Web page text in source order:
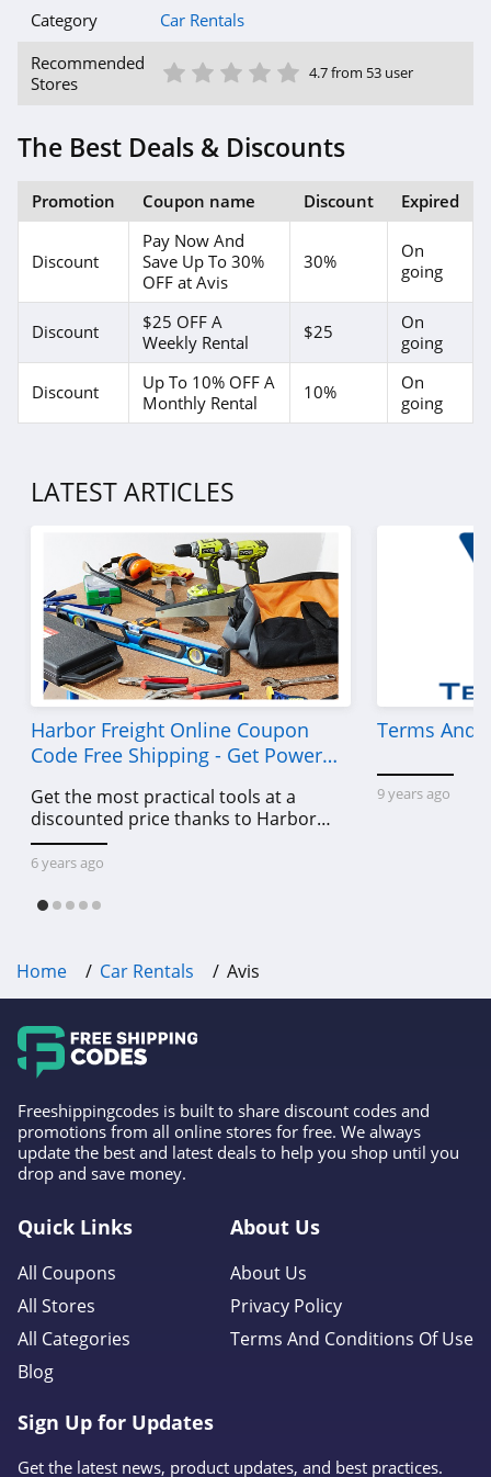
Category
Car Rentals
Recommended
Stores
5 Star
4 Star
3 Star
2 Star
1 Star 4.7 from 53 user
The Best Deals & Discounts
Promotion Coupon name Discount Expired
Discount
Pay Now And
Save Up To 30%
OFF at Avis
30%
On
going
Discount
$25 OFF A
Weekly Rental
$25
On
going
Discount
Up To 10% OFF A
Monthly Rental
10%
On
going
LATEST ARTICLES
Harbor Freight Online Coupon
Code Free Shipping - Get Power
Get the most practical tools at a
discounted price thanks to Harbor
Freight online coupon code free
shipping, Harbor Freight coupon code
6 years ago
Terms And
9 years ago
Home Car Rentals Avis
Freeshippingcodes is built to share discount codes and
promotions from all online stores for free. We always
update the best and latest deals to help you shop until you
drop and save money.
Quick Links
All Coupons
All Stores
All Categories
Blog
About Us
About Us
Privacy Policy
Terms And Conditions Of Use
Sign Up for Updates
Get the latest news, product updates, and best practices.